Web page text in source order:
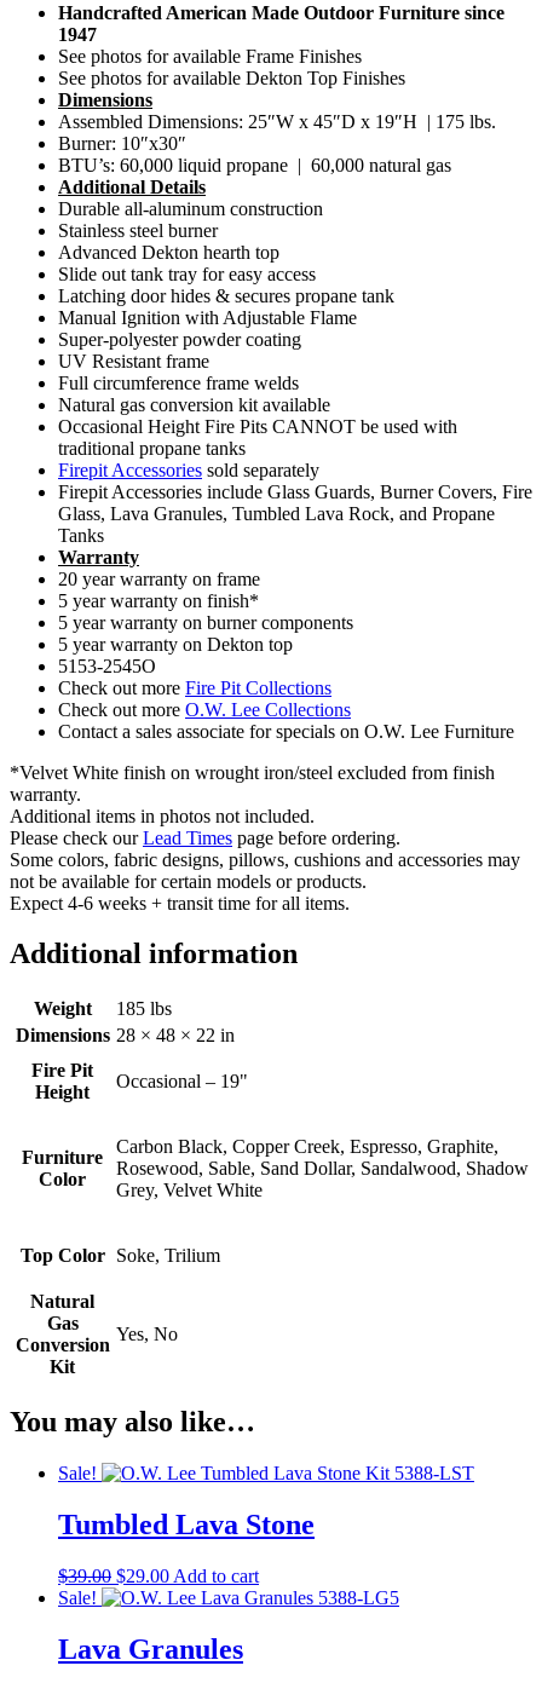
Handcrafted American Made Outdoor Furniture since
1947
See photos for available Frame Finishes
See photos for available Dekton Top Finishes
Dimensions
Assembled Dimensions: 25″W x 45″D x 19″H | 175 lbs.
Burner: 10″x30″
BTU’s: 60,000 liquid propane | 60,000 natural gas
Additional Details
Durable all-aluminum construction
Stainless steel burner
Advanced Dekton hearth top
Slide out tank tray for easy access
Latching door hides & secures propane tank
Manual Ignition with Adjustable Flame
Super-polyester powder coating
UV Resistant frame
Full circumference frame welds
Natural gas conversion kit available
Occasional Height Fire Pits CANNOT be used with
traditional propane tanks
Firepit Accessories sold separately
Firepit Accessories include Glass Guards, Burner Covers, Fire
Glass, Lava Granules, Tumbled Lava Rock, and Propane
Tanks
Warranty
20 year warranty on frame
5 year warranty on finish*
5 year warranty on burner components
5 year warranty on Dekton top
5153-2545O
Check out more Fire Pit Collections
Check out more O.W. Lee Collections
Contact a sales associate for specials on O.W. Lee Furniture
*Velvet White finish on wrought iron/steel excluded from finish
warranty.
Additional items in photos not included.
Please check ourLead Times page before ordering.
Some colors, fabric designs, pillows, cushions and accessories may
not be available for certain models or products.
Expect 4-6 weeks + transit time for all items.
Additional information
Weight
185 lbs
Dimensions 28 × 48 × 22 in
Fire Pit
Height
Occasional – 19"
Furniture
Color
Carbon Black, Copper Creek, Espresso, Graphite,
Rosewood, Sable, Sand Dollar, Sandalwood, Shadow
Grey, Velvet White
Top Color Soke, Trilium
Natural
Gas
Conversion
Kit
Yes, No
You may also like…
Sale!
Tumbled Lava Stone
$39.00 Original
price
$39.00.
$29.00Current
price
$29.00.
Add to cart
Sale!
Lava Granules